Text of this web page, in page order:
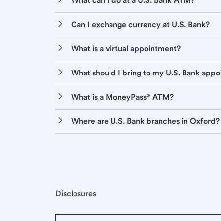
Can I exchange currency at U.S. Bank?
What is a virtual appointment?
What should I bring to my U.S. Bank
What is a MoneyPass® ATM?
Where are U.S. Bank branches in Oxford?
Disclosures